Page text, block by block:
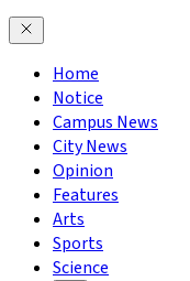
Home
Notice
Campus News
City News
Opinion
Features
Arts
Sports
Science